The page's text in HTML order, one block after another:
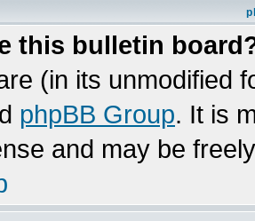
this bulletin
(in its unmodified
phpBB Group. It is
and may be